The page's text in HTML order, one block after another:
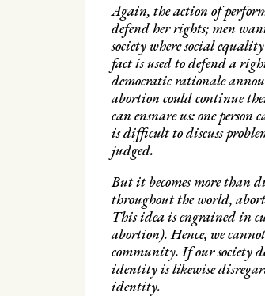
Again, the action of
defend her rights; men
society where social
fact is used to defend a
democratic rationale
abortion could continue
can ensnare us: one
is difficult to discuss
judged.
But it becomes more than
throughout the world,
This idea is engrained in
abortion). Hence, we
community. If our society
identity is likewise
identity.